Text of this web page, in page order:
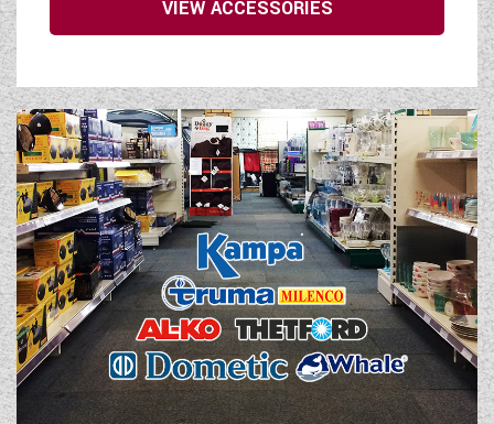
VIEW ACCESSORIES